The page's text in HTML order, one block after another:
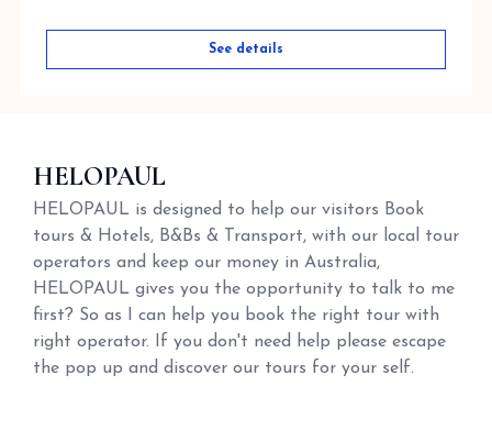
See details
HELOPAUL
HELOPAUL is designed to help our visitors Book
tours & Hotels, B&Bs & Transport, with our local tour
operators and keep our money in Australia,
HELOPAUL gives you the opportunity to talk to me
first? So as I can help you book the right tour with
right operator. If you don't need help please escape
the pop up and discover our tours for your self.